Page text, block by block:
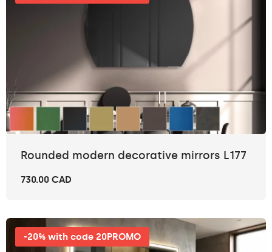
Rounded modern decorative mirrors L177
730.00 CAD
-20% with code 20PROMO